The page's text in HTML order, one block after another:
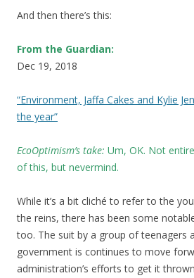
And then there’s this:
From the Guardian:
Dec 19, 2018
“Environment, Jaffa Cakes and Kylie
the year”
EcoOptimism’s take: Um, OK. Not
of this, but nevermind.
While it’s a bit cliché to refer to the
the reins, there has been some
too. The suit by a group of teenagers
government is continues to move
administration’s efforts to get it